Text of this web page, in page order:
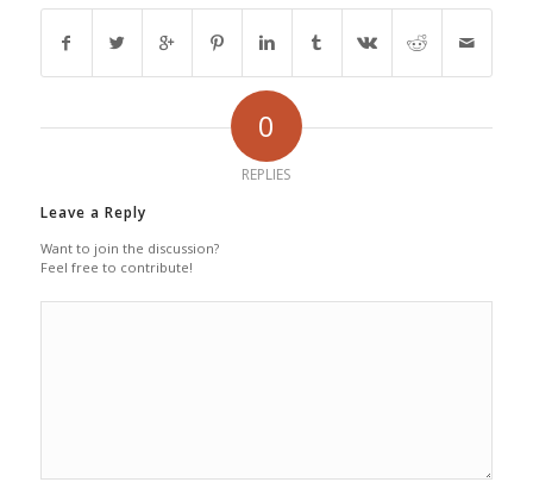
0
REPLIES
Leave a Reply
Want to join the discussion?
Feel free to contribute!